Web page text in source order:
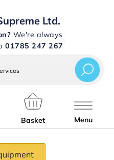
Ltd.
We're always
01785 247 267
Basket Menu